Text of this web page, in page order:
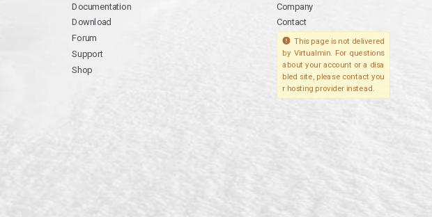
Documentation
Download
Forum
Support
Shop
Company
Contact
This page is not delivered
by Virtualmin. For questions
about your account or a disa
bled site, please contact you
r hosting provider instead.